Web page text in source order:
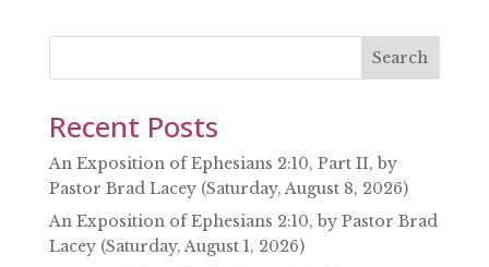
Search
Recent Posts
An Exposition of Ephesians 2:10, Part II, by
Pastor Brad Lacey (Saturday, August 8, 2026)
An Exposition of Ephesians 2:10, by Pastor Brad
Lacey (Saturday, August 1, 2026)